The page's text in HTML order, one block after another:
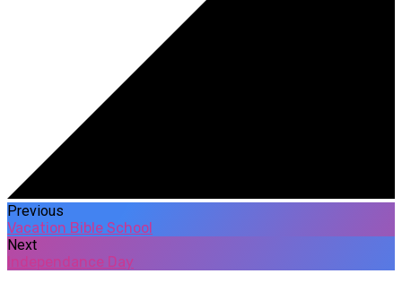
Previous
Vacation Bible School
Next
Independance Day